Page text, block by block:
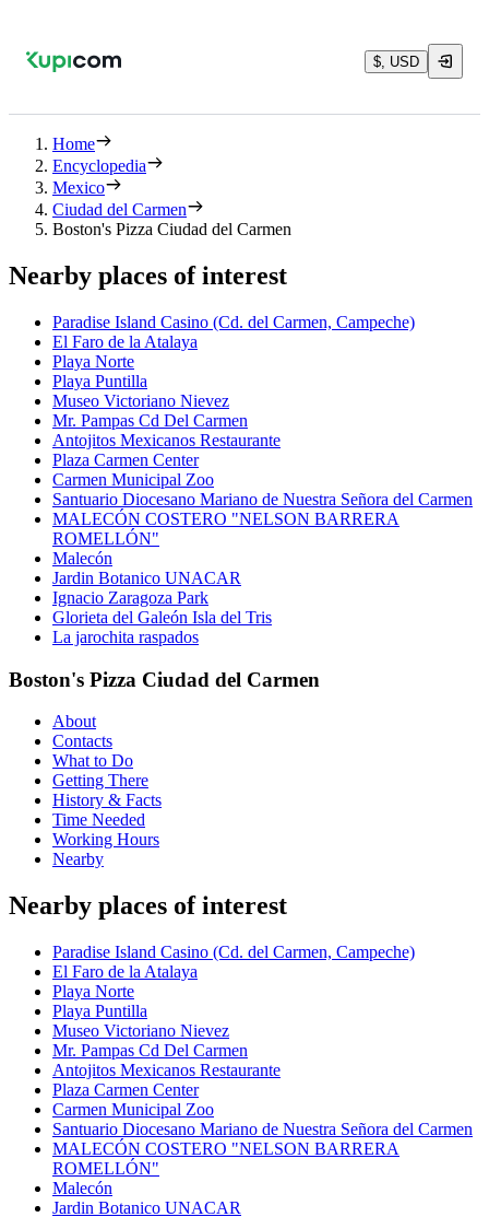
$, USD
Home
Encyclopedia
Mexico
Ciudad del Carmen
Boston's Pizza Ciudad del Carmen
Nearby places of interest
Paradise Island Casino (Cd. del Carmen, Campeche)
El Faro de la Atalaya
Playa Norte
Playa Puntilla
Museo Victoriano Nievez
Mr. Pampas Cd Del Carmen
Antojitos Mexicanos Restaurante
Plaza Carmen Center
Carmen Municipal Zoo
Santuario Diocesano Mariano de Nuestra Señora del Carmen
MALECÓN COSTERO "NELSON BARRERA
ROMELLÓN"
Malecón
Jardin Botanico UNACAR
Ignacio Zaragoza Park
Glorieta del Galeón Isla del Tris
La jarochita raspados
Boston's Pizza Ciudad del Carmen
About
Contacts
What to Do
Getting There
History & Facts
Time Needed
Working Hours
Nearby
Nearby places of interest
Paradise Island Casino (Cd. del Carmen, Campeche)
El Faro de la Atalaya
Playa Norte
Playa Puntilla
Museo Victoriano Nievez
Mr. Pampas Cd Del Carmen
Antojitos Mexicanos Restaurante
Plaza Carmen Center
Carmen Municipal Zoo
Santuario Diocesano Mariano de Nuestra Señora del Carmen
MALECÓN COSTERO "NELSON BARRERA
ROMELLÓN"
Malecón
Jardin Botanico UNACAR